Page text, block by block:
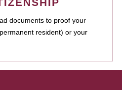
documents to proof your
resident) or your